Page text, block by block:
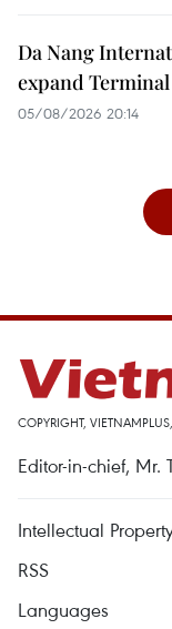
Da Nang
expand Terminal
05/08/2026 20:14
COPYRIGHT,
Editor-in-chief, Mr.
Intellectual
RSS
Languages